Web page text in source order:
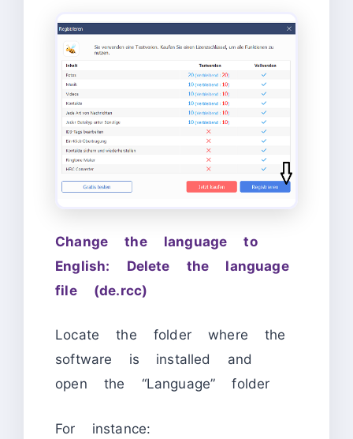
Change the language to
English: Delete the language
file (de.rcc)
Locate the folder where the
software is installed and
open the “Language” folder
For instance: